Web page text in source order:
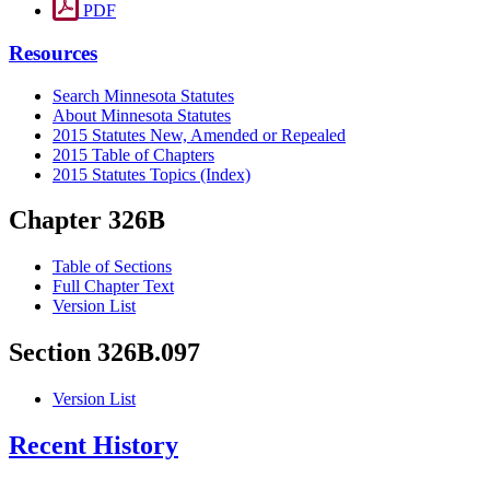
PDF
Resources
Search Minnesota Statutes
About Minnesota Statutes
2015 Statutes New, Amended or Repealed
2015 Table of Chapters
2015 Statutes Topics (Index)
Chapter 326B
Table of Sections
Full Chapter Text
Version List
Section 326B.097
Version List
Recent History